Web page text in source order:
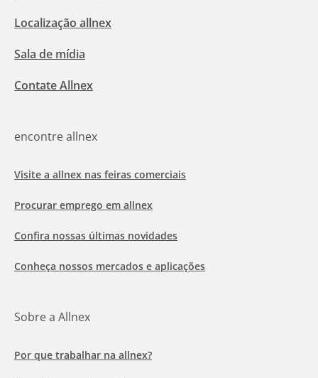
Localização allnex
Sala de mídia
Contate Allnex
encontre allnex
Visite a allnex nas feiras comerciais
Procurar emprego em allnex
Confira nossas últimas novidades
Conheça nossos mercados e aplicações
Sobre a Allnex
Por que trabalhar na allnex?